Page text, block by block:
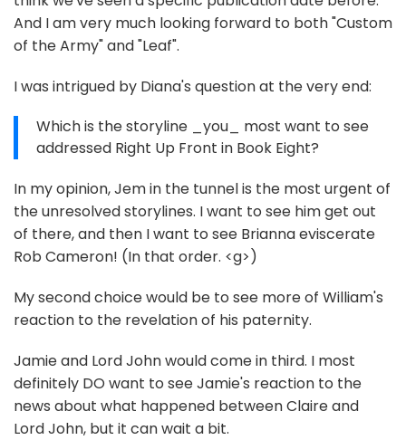
And I am very much looking forward to both "Custom
of the Army" and "Leaf".
I was intrigued by Diana's question at the very end:
Which is the storyline _you_ most want to see
addressed Right Up Front in Book Eight?
In my opinion, Jem in the tunnel is the most urgent of
the unresolved storylines. I want to see him get out
of there, and then I want to see Brianna eviscerate
Rob Cameron! (In that order. <g>)
My second choice would be to see more of William's
reaction to the revelation of his paternity.
Jamie and Lord John would come in third. I most
definitely DO want to see Jamie's reaction to the
news about what happened between Claire and
Lord John, but it can wait a bit.